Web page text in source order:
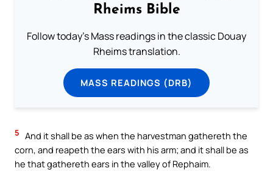
Rheims Bible
Follow today's Mass readings in the classic Douay
Rheims translation.
MASS READINGS (DRB)
5 And it shall be as when the harvestman gathereth the
corn, and reapeth the ears with his arm; and it shall be as
he that gathereth ears in the valley of Rephaim.